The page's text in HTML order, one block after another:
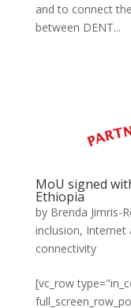
and to connect
between DENT...
MoU signed
Ethiopia
by Brenda Jimris-
inclusion, Internet
connectivity
[vc_row